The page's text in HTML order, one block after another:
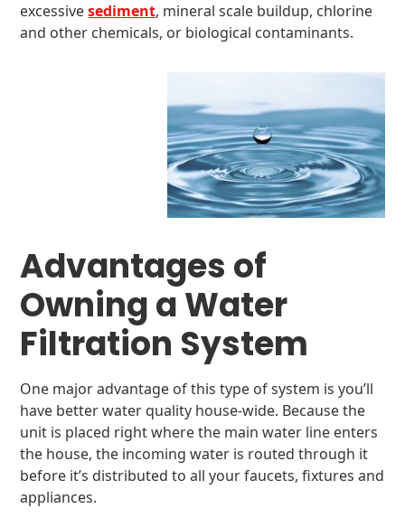
excessivesediment, mineral scale buildup, chlorine
and other chemicals, or biological contaminants.
Advantages of
Owning a Water
Filtration System
One major advantage of this type of system is you’ll
have better water quality house-wide. Because the
unit is placed right where the main water line enters
the house, the incoming water is routed through it
before it’s distributed to all your faucets, fixtures and
appliances.